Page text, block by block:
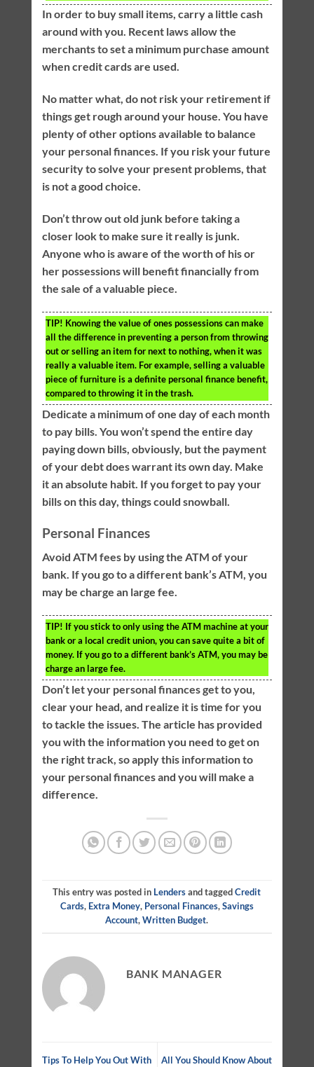
In order to buy small items, carry a little cash
around with you. Recent laws allow the
merchants to set a minimum purchase amount
when credit cards are used.
No matter what, do not risk your retirement if
things get rough around your house. You have
plenty of other options available to balance
your personal finances. If you risk your future
security to solve your present problems, that
is not a good choice.
Don’t throw out old junk before taking a
closer look to make sure it really is junk.
Anyone who is aware of the worth of his or
her possessions will benefit financially from
the sale of a valuable piece.
TIP! Knowing the value of ones possessions can make
all the difference in preventing a person from throwing
out or selling an item for next to nothing, when it was
really a valuable item. For example, selling a valuable
piece of furniture is a definite personal finance benefit,
compared to throwing it in the trash.
Dedicate a minimum of one day of each month
to pay bills. You won’t spend the entire day
paying down bills, obviously, but the payment
of your debt does warrant its own day. Make
it an absolute habit. If you forget to pay your
bills on this day, things could snowball.
Personal Finances
Avoid ATM fees by using the ATM of your
bank. If you go to a different bank’s ATM, you
may be charge an large fee.
TIP! If you stick to only using the ATM machine at your
bank or a local credit union, you can save quite a bit of
money. If you go to a different bank’s ATM, you may be
charge an large fee.
Don’t let your personal finances get to you,
clear your head, and realize it is time for you
to tackle the issues. The article has provided
you with the information you need to get on
the right track, so apply this information to
your personal finances and you will make a
difference.
This entry was posted in Lendersand taggedCredit
Cards, Extra Money, Personal Finances,Savings
Account,Written Budget.
BANK MANAGER
Tips To Help You Out With
All You Should Know About